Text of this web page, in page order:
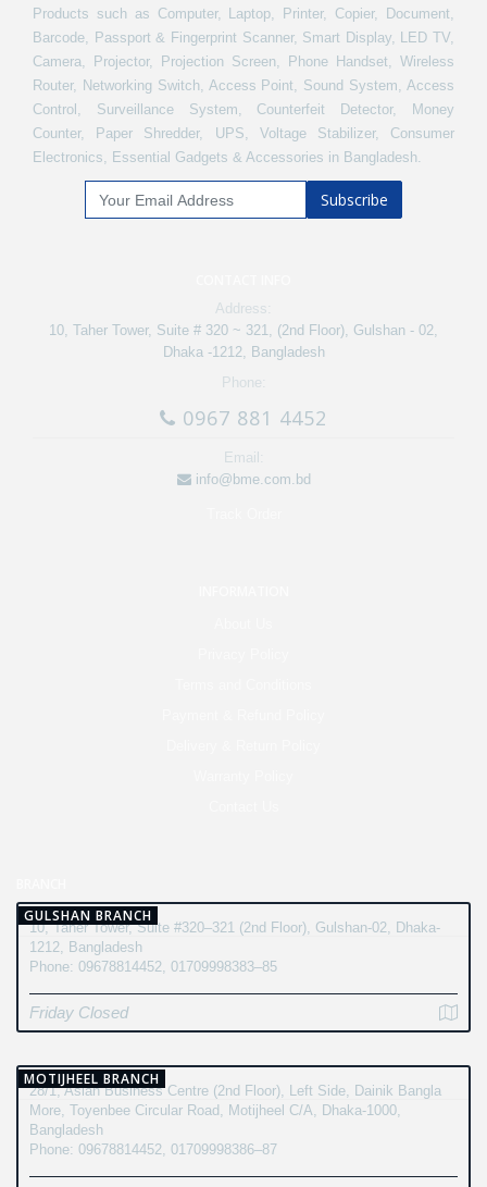
Products such as Computer, Laptop, Printer, Copier, Document,
Barcode, Passport & Fingerprint Scanner, Smart Display, LED TV,
Camera, Projector, Projection Screen, Phone Handset, Wireless
Router, Networking Switch, Access Point, Sound System, Access
Control, Surveillance System, Counterfeit Detector, Money
Counter, Paper Shredder, UPS, Voltage Stabilizer, Consumer
Electronics, Essential Gadgets & Accessories in Bangladesh.
Subscribe
Address:
10, Taher Tower, Suite # 320 ~ 321, (2nd Floor), Gulshan - 02,
Dhaka -1212, Bangladesh
Phone:
0967 881 4452
Email:
info@bme.com.bd
GULSHAN BRANCH
10, Taher Tower, Suite #320–321 (2nd Floor), Gulshan-02, Dhaka-
1212, Bangladesh
Phone: 09678814452, 01709998383–85
Friday Closed
MOTIJHEEL BRANCH
28/1, Asian Business Centre (2nd Floor), Left Side, Dainik Bangla
More, Toyenbee Circular Road, Motijheel C/A, Dhaka-1000,
Bangladesh
Phone: 09678814452, 01709998386–87